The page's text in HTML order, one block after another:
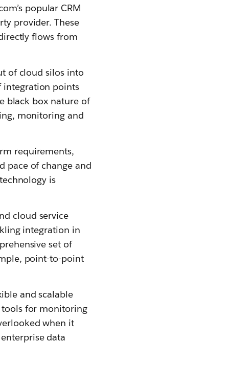
popular CRM
provider. These
flows from
of cloud silos into
integration points
black box nature of
monitoring and
requirements,
pace of change and
is
cloud service
integration in
set of
point-to-point
and scalable
for monitoring
when it
data